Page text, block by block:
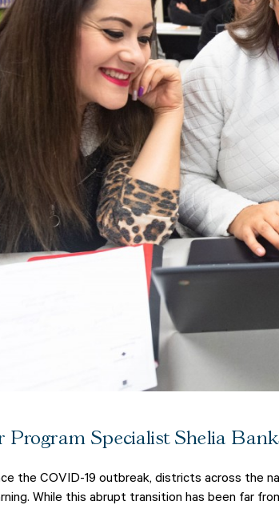
Program Specialist Shelia
the COVID-19 outbreak, districts across the
While this abrupt transition has been far